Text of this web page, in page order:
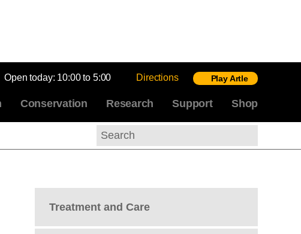
Open today: 10:00 to 5:00 Directions Play Artle
Conservation Research Support Shop
Search
Treatment and Care